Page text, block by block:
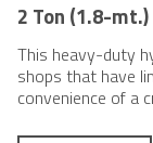
2 Ton (1.8-
This heavy-duty
shops that have
convenience of a